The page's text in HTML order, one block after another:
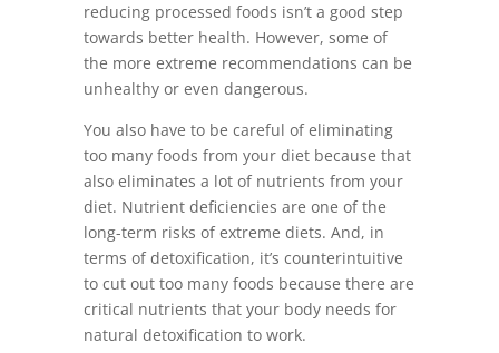
reducing processed foods isn’t a good step
towards better health. However, some of
the more extreme recommendations can be
unhealthy or even dangerous.
You also have to be careful of eliminating
too many foods from your diet because that
also eliminates a lot of nutrients from your
diet. Nutrient deficiencies are one of the
long-term risks of extreme diets. And, in
terms of detoxification, it’s counterintuitive
to cut out too many foods because there are
critical nutrients that your body needs for
natural detoxification to work.